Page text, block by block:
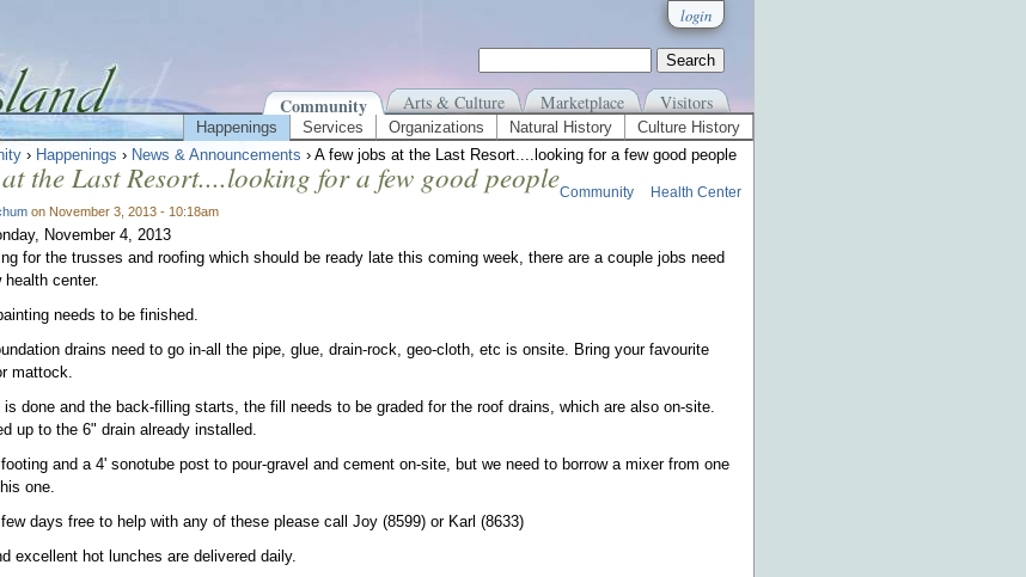
login
Community Arts & Culture Marketplace Visitors
Happenings Services Organizations Natural History
Culture History
› Happenings › News & Announcements › A few jobs at the Last Resort....looking for a few good people
the Last Resort....looking for a few good people
on November 3, 2013 - 10:18am
Community Health Center
November 4, 2013
for the trusses and roofing which should be ready late this coming week, there are a couple jobs need
health center.
needs to be finished.
drains need to go in-all the pipe, glue, drain-rock, geo-cloth, etc is onsite. Bring your favourite
mattock.
is done and the back-filling starts, the fill needs to be graded for the roof drains, which are also on-site.
up to the 6" drain already installed.
and a 4' sonotube post to pour-gravel and cement on-site, but we need to borrow a mixer from one
one.
days free to help with any of these please call Joy (8599) or Karl (8633)
excellent hot lunches are delivered daily.